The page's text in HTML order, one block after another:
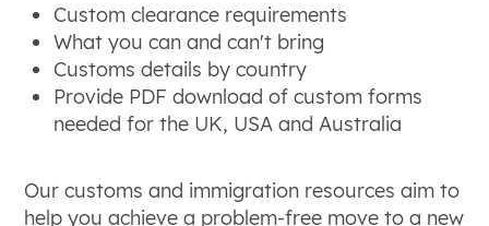
Custom clearance requirements
What you can and can't bring
Customs details by country
Provide PDF download of custom forms
needed for the UK, USA and Australia
Our customs and immigration resources aim to
help you achieve a problem-free move to a new